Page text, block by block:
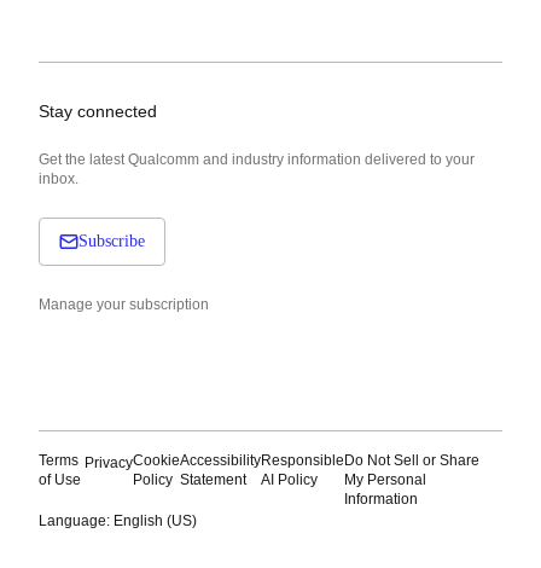
Stay connected
Get the latest Qualcomm and industry information delivered to your
inbox.
Subscribe
Manage your subscription
Terms
of Use
PrivacyCookie
Policy
Accessibility
Statement
Responsible
AI Policy
Do Not Sell or Share
My Personal
Information
Language: English (US)